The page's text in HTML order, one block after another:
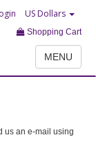
US Dollars
Shopping Cart
MENU
us an e-mail using